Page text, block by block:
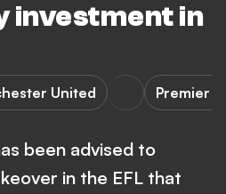
investment in
United Premier
been advised to
in the EFL that